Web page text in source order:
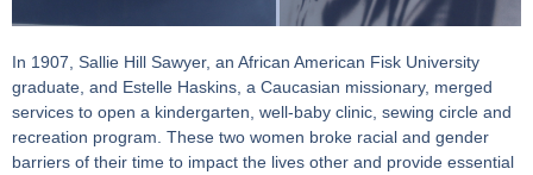
In 1907, Sallie Hill Sawyer, an African American Fisk University
graduate, and Estelle Haskins, a Caucasian missionary, merged
services to open a kindergarten, well-baby clinic, sewing circle and
recreation program. These two women broke racial and gender
barriers of their time to impact the lives other and provide essential